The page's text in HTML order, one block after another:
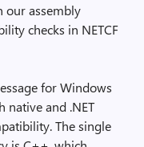
our assembly
checks in NETCF
for Windows
native and .NET
The single